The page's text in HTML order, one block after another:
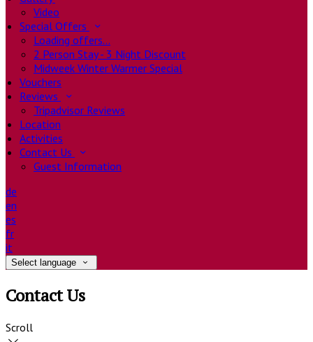
Video
Special Offers
Loading offers…
2 Person Stay - 3 Night Discount
Midweek Winter Warmer Special
Vouchers
Reviews
Tripadvisor Reviews
Location
Activities
Contact Us
Guest Information
de
en
es
fr
it
Select language
Contact Us
Scroll